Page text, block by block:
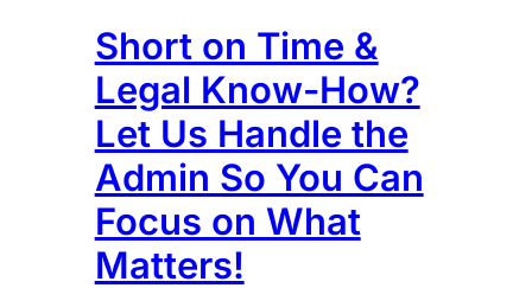
Short on Time &
Legal Know-How?
Let Us Handle the
Admin So You Can
Focus on What
Matters!